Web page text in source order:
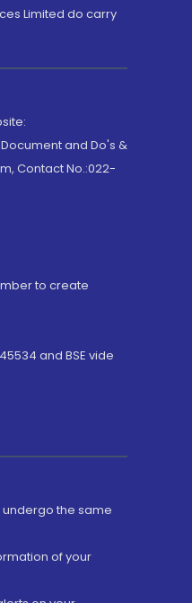
Limited do carry
and Do's &
Contact No.:022-
to create
and BSE vide
undergo the same
of your